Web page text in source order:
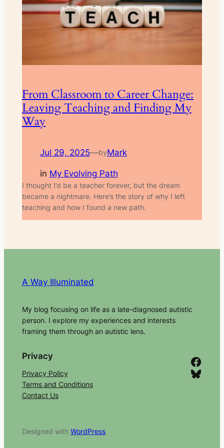
From Classroom to Career Change:
Leaving Teaching and Finding My
Way
Jul 29, 2025—byMark
in My Evolving Path
I thought I’d be a teacher forever, but the dream
became a nightmare. Here’s the story of why I left
teaching and how I found a new path.
A Way Illuminated
My blog focusing on life as a late-diagnosed autistic
person. I explore my experiences and interests
framing them through an autistic lens.
Privacy
Privacy Policy
Terms and Conditions
Contact Us
Facebook
Bluesky
Designed with WordPress